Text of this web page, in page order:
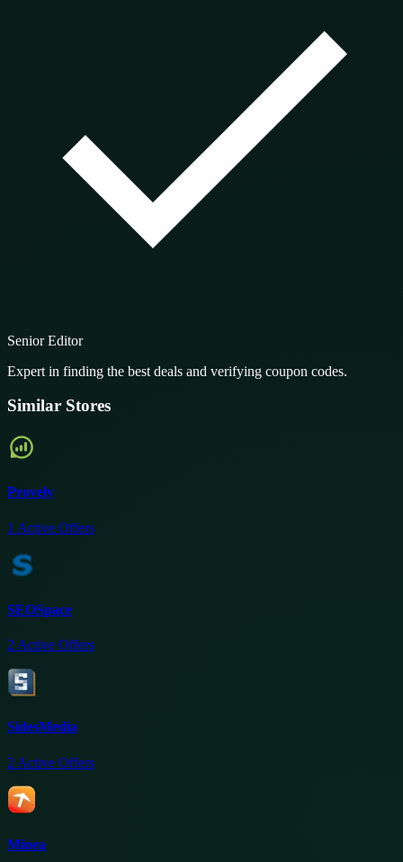
Senior Editor
Expert in finding the best deals and verifying coupon codes.
Similar Stores
Provely
1 Active Offers
SEOSpace
2 Active Offers
SidesMedia
2 Active Offers
Minea